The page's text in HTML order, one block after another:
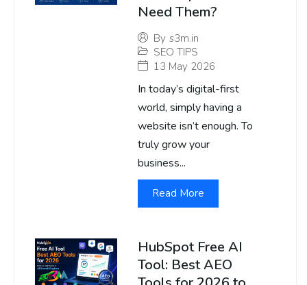
Need Them?
By s3m.in
SEO TIPS
13 May 2026
In today’s digital-first
world, simply having a
website isn’t enough. To
truly grow your
business...
Read More
HubSpot Free AI
Tool: Best AEO